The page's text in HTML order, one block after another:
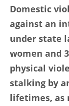
Domestic
against an
under state
women and
physical
stalking by
lifetimes, as